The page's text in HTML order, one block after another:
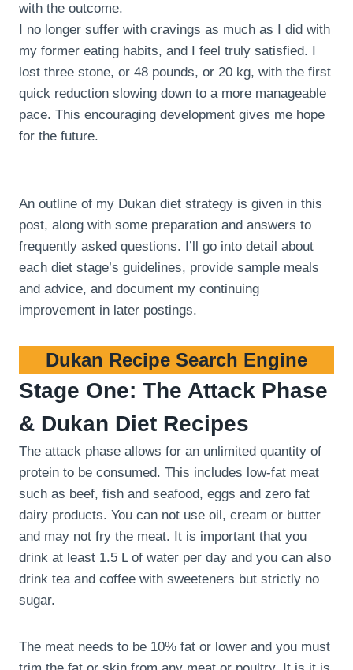
with the outcome.
I no longer suffer with cravings as much as I did with
my former eating habits, and I feel truly satisfied. I
lost three stone, or 48 pounds, or 20 kg, with the first
quick reduction slowing down to a more manageable
pace. This encouraging development gives me hope
for the future.
An outline of my Dukan diet strategy is given in this
post, along with some preparation and answers to
frequently asked questions. I’ll go into detail about
each diet stage’s guidelines, provide sample meals
and advice, and document my continuing
improvement in later postings.
Dukan Recipe Search Engine
Stage One: The Attack Phase
& Dukan Diet Recipes
The attack phase allows for an unlimited quantity of
protein to be consumed. This includes low-fat meat
such as beef, fish and seafood, eggs and zero fat
dairy products. You can not use oil, cream or butter
and may not fry the meat. It is important that you
drink at least 1.5 L of water per day and you can also
drink tea and coffee with sweeteners but strictly no
sugar.
The meat needs to be 10% fat or lower and you must